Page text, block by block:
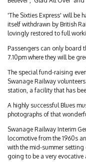
'The Sixties Express' will be
itself withdrawn by British
lovingly restored to full
Passengers can only board
7.10pm where they will be
The special fund-raising
Swanage Railway
station, a facility that has
A highly successful Blues
photographs of that
Swanage Railway Interim
locomotive from the 1960s
with the mid-summer
going to be a very evocative